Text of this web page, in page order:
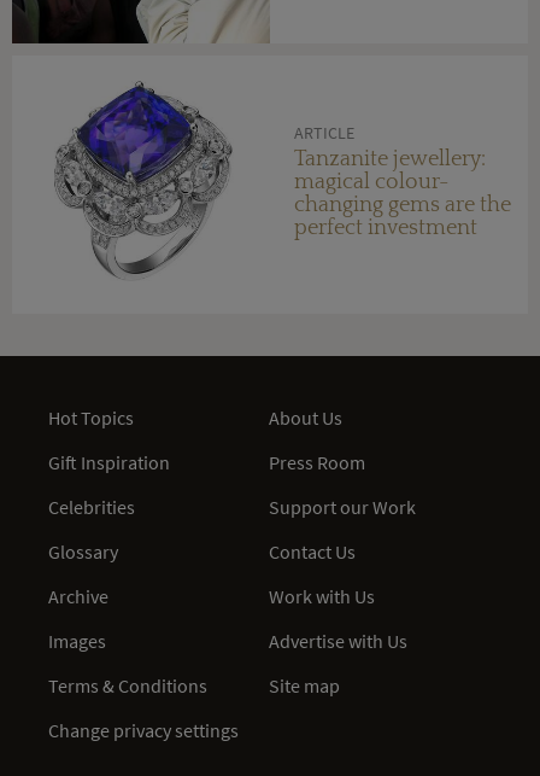
ARTICLE
Tanzanite jewellery:
magical colour-
changing gems are the
perfect investment
Hot Topics
Gift Inspiration
Celebrities
Glossary
Archive
Images
Terms & Conditions
Change privacy settings
About Us
Press Room
Support our Work
Contact Us
Work with Us
Advertise with Us
Site map